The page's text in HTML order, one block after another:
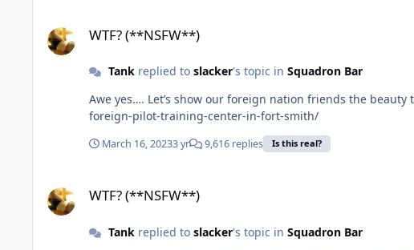
WTF? (**NSFW**)
Tankreplied to slacker's topic in Squadron Bar
Awe yes…. Let’s show our foreign nation friends the beauty that the US has by training them on the AR/OK border. https://talkbusiness.net/2023/03/final-decision-places-
foreign-pilot-training-center-in-fort-smith/
March 16, 20233 yr 9,616 replies Is this real?
WTF? (**NSFW**)
Tankreplied to slacker's topic in Squadron Bar